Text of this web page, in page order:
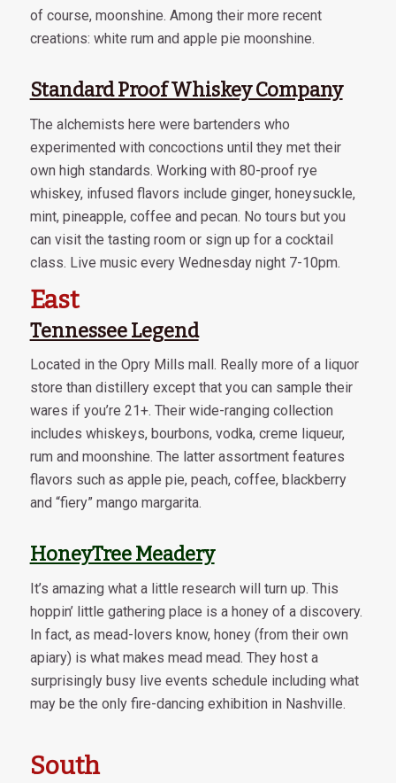
of course, moonshine. Among their more recent
creations: white rum and apple pie moonshine.
Standard Proof Whiskey Company
The alchemists here were bartenders who
experimented with concoctions until they met their
own high standards. Working with 80-proof rye
whiskey, infused flavors include ginger, honeysuckle,
mint, pineapple, coffee and pecan. No tours but you
can visit the tasting room or sign up for a cocktail
class. Live music every Wednesday night 7-10pm.
East
Tennessee Legend
Located in the Opry Mills mall. Really more of a liquor
store than distillery except that you can sample their
wares if you’re 21+. Their wide-ranging collection
includes whiskeys, bourbons, vodka, creme liqueur,
rum and moonshine. The latter assortment features
flavors such as apple pie, peach, coffee, blackberry
and “fiery” mango margarita.
HoneyTree Meadery
It’s amazing what a little research will turn up. This
hoppin’ little gathering place is a honey of a discovery.
In fact, as mead-lovers know, honey (from their own
apiary) is what makes mead mead. They host a
surprisingly busy live events schedule including what
may be the only fire-dancing exhibition in Nashville.
South